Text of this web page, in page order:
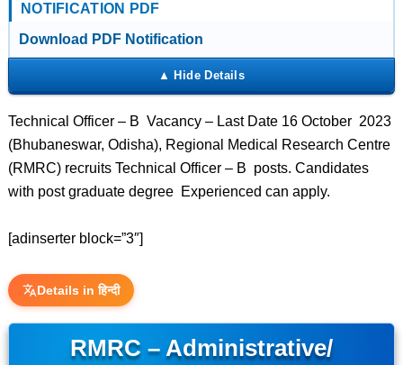
NOTIFICATION PDF
Download PDF Notification
Technical Officer – B Vacancy – Last Date 16 October 2023
(Bhubaneswar, Odisha), Regional Medical Research Centre
(RMRC) recruits Technical Officer – B posts. Candidates
with post graduate degree Experienced can apply.
[adinserter block=”3″]
Details in हिन्दी
RMRC – Administrative/